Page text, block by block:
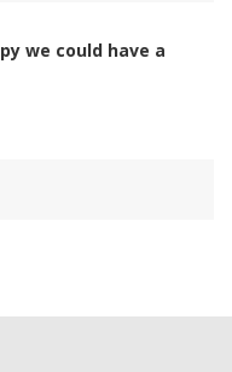
we could have a